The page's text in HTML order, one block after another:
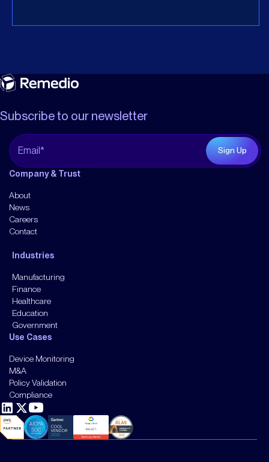
Subscribe to our newsletter
Company & Trust
About
News
Careers
Contact
Industries
Manufacturing
Finance
Healthcare
Education
Government
Use Cases
Device Monitoring
M&A
Policy Validation
Compliance